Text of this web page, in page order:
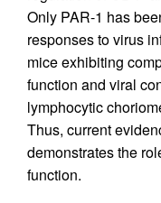
Only PAR-1 has
responses to virus
mice exhibiting
function and viral
lymphocytic
Thus, current
demonstrates the
function.